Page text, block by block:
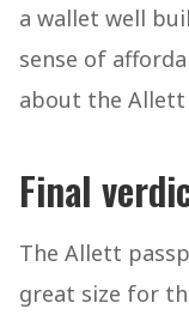
a wallet well
sense of
about the Allett
Final
The Allett
great size for